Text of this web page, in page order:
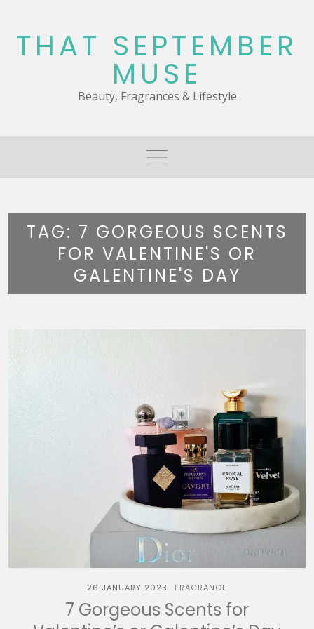
content
THAT SEPTEMBER
MUSE
Beauty, Fragrances & Lifestyle
TAG: 7 GORGEOUS SCENTS
FOR VALENTINE'S OR
GALENTINE'S DAY
26 JANUARY 2023 FRAGRANCE
7 Gorgeous Scents for